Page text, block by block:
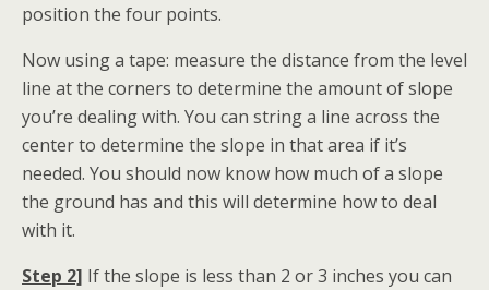
position the four points.
Now using a tape: measure the distance from the level
line at the corners to determine the amount of slope
you’re dealing with. You can string a line across the
center to determine the slope in that area if it’s
needed. You should now know how much of a slope
the ground has and this will determine how to deal
with it.
Step 2] If the slope is less than 2 or 3 inches you can